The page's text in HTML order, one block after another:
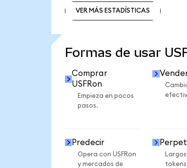
VER MÁS ESTADÍSTICAS
Formas de usar
Comprar
USFRon
Empieza en pocos
pasos.
Predecir
Opera con USFRon
y mercados de